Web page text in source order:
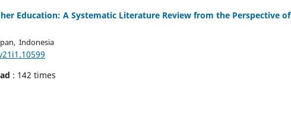
Education: A Systematic Literature Review from the Perspective of
Indonesia
: 142 times